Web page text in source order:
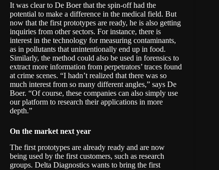
It was clear to De Boer that the spin-off had the
potential to make a difference in the medical field. But
now that the first prototypes are ready, he is also getting
inquiries from other sectors. For instance, there is
interest in the technology for measuring contaminants,
as in pollutants that unintentionally end up in food.
Similarly, the method could also be used in forensics to
extract more information from perpetrators’ traces found
at crime scenes. “I hadn’t realized that there was so
much interest from so many different angles,” says De
Boer. “Of course, these companies can also simply use
our platform to research their applications in more
depth.”
On the market next year
The first prototypes are already ready and are now
being used by the first customers, such as research
groups. Delta Diagnostics wants to bring the first